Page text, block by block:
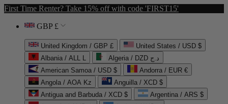
First Time Renter? Take 15% off with code 'FIRST15'
GBP £
United Kingdom / GBP £
United States / USD $
Albania / ALL L
Algeria / DZD د.ج
American Samoa / USD $
Andorra / EUR €
Angola / AOA Kz
Anguilla / XCD $
Antigua and Barbuda / XCD $
Argentina / ARS $